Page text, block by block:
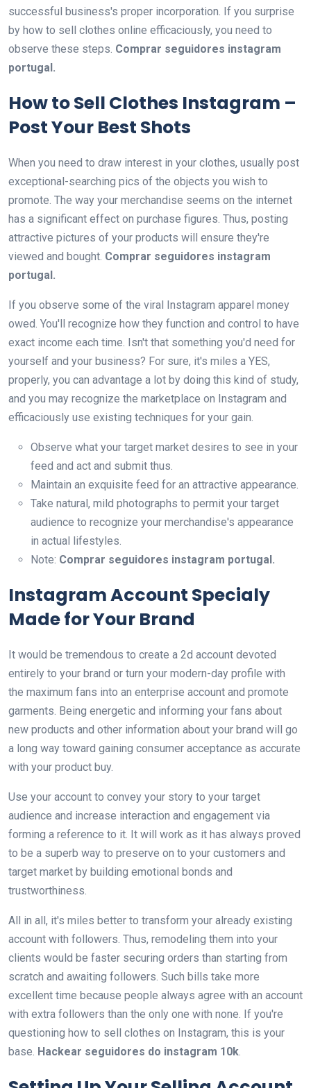
successful business's proper incorporation. If you surprise
by how to sell clothes online efficaciously, you need to
observe these steps. Comprar seguidores instagram
portugal.
How to Sell Clothes Instagram –
Post Your Best Shots
When you need to draw interest in your clothes, usually post
exceptional-searching pics of the objects you wish to
promote. The way your merchandise seems on the internet
has a significant effect on purchase figures. Thus, posting
attractive pictures of your products will ensure they're
viewed and bought. Comprar seguidores instagram
portugal.
If you observe some of the viral Instagram apparel money
owed. You'll recognize how they function and control to have
exact income each time. Isn't that something you'd need for
yourself and your business? For sure, it's miles a YES,
properly, you can advantage a lot by doing this kind of study,
and you may recognize the marketplace on Instagram and
efficaciously use existing techniques for your gain.
Observe what your target market desires to see in your
feed and act and submit thus.
Maintain an exquisite feed for an attractive appearance.
Take natural, mild photographs to permit your target
audience to recognize your merchandise's appearance
in actual lifestyles.
Note: Comprar seguidores instagram portugal.
Instagram Account Specialy
Made for Your Brand
It would be tremendous to create a 2d account devoted
entirely to your brand or turn your modern-day profile with
the maximum fans into an enterprise account and promote
garments. Being energetic and informing your fans about
new products and other information about your brand will go
a long way toward gaining consumer acceptance as accurate
with your product buy.
Use your account to convey your story to your target
audience and increase interaction and engagement via
forming a reference to it. It will work as it has always proved
to be a superb way to preserve on to your customers and
target market by building emotional bonds and
trustworthiness.
All in all, it's miles better to transform your already existing
account with followers. Thus, remodeling them into your
clients would be faster securing orders than starting from
scratch and awaiting followers. Such bills take more
excellent time because people always agree with an account
with extra followers than the only one with none. If you're
questioning how to sell clothes on Instagram, this is your
base. Hackear seguidores do instagram 10k.